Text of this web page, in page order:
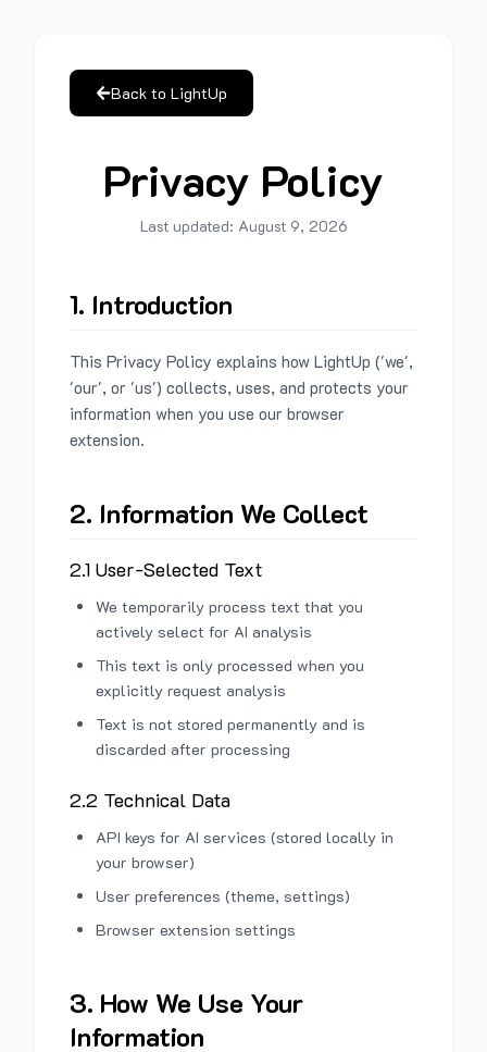
Back to LightUp
Privacy Policy
Last updated: August 9, 2026
1. Introduction
This Privacy Policy explains how LightUp ('we',
'our', or 'us') collects, uses, and protects your
information when you use our browser
extension.
2. Information We Collect
2.1 User-Selected Text
We temporarily process text that you
actively select for AI analysis
This text is only processed when you
explicitly request analysis
Text is not stored permanently and is
discarded after processing
2.2 Technical Data
API keys for AI services (stored locally in
your browser)
User preferences (theme, settings)
Browser extension settings
3. How We Use Your
Information